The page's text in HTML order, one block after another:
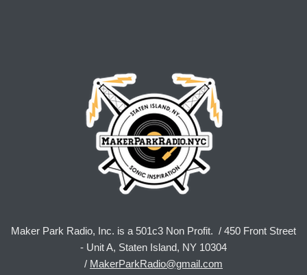
Maker Park Radio, Inc. is a 501c3 Non Profit. / 450 Front Street
- Unit A, Staten Island, NY 10304
/ MakerParkRadio@gmail.com